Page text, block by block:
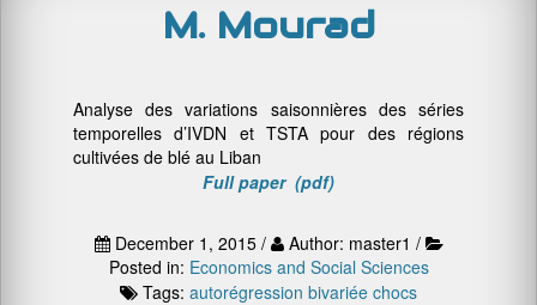
M. Mourad
Analyse des variations saisonnières des séries
temporelles d’IVDN et TSTA pour des régions
cultivées de blé au Liban
Full paper (pdf)
December 1, 2015 /
Author: master1 /
Posted in: Economics and Social Sciences
Tags: autorégression bivariée chocs